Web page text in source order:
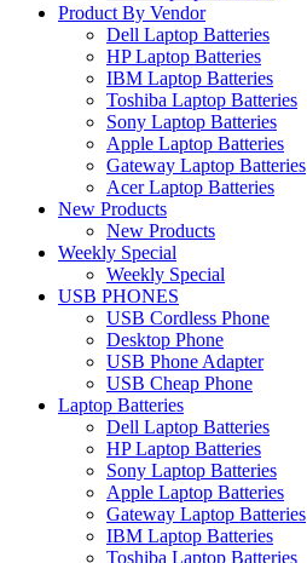
Product By Vendor
Dell Laptop Batteries
HP Laptop Batteries
IBM Laptop Batteries
Toshiba Laptop Batteries
Sony Laptop Batteries
Apple Laptop Batteries
Gateway Laptop Batteries
Acer Laptop Batteries
New Products
New Products
Weekly Special
Weekly Special
USB PHONES
USB Cordless Phone
Desktop Phone
USB Phone Adapter
USB Cheap Phone
Laptop Batteries
Dell Laptop Batteries
HP Laptop Batteries
Sony Laptop Batteries
Apple Laptop Batteries
Gateway Laptop Batteries
IBM Laptop Batteries
Toshiba Laptop Batteries